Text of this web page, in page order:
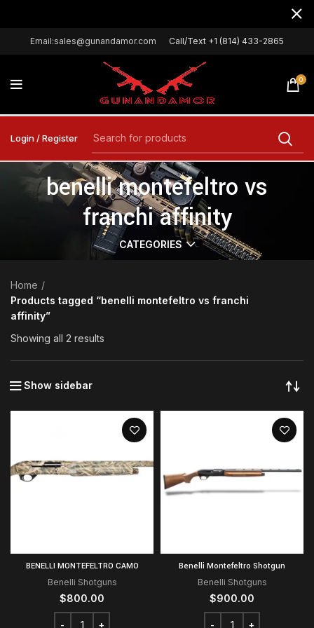
Email:sales@gunandamor.com Call/Text +1 (814) 433-2865
0
Login / Register
benelli montefeltro vs
franchi affinity
CATEGORIES
Home
Products tagged “benelli montefeltro vs franchi
affinity”
Showing all 2 results
Show sidebar
BENELLI MONTEFELTRO CAMO
Benelli Shotguns
$800.00
Benelli Montefeltro Shotgun
Benelli Shotguns
$900.00